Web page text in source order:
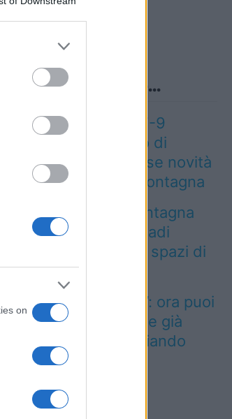
gather and store
click to grant or
purposes
on
Lo sapevi che...
Meteo weekend 7-9
agosto: il secondo di
agosto porta grosse novità
per chi andrà in montagna
Una località di montagna
vuole attirare nomadi
digitali con case e spazi di
co-working
“Vinted dei viaggi”: ora puoi
acquistare vacanze già
prenotate risparmiando
centinaia di euro